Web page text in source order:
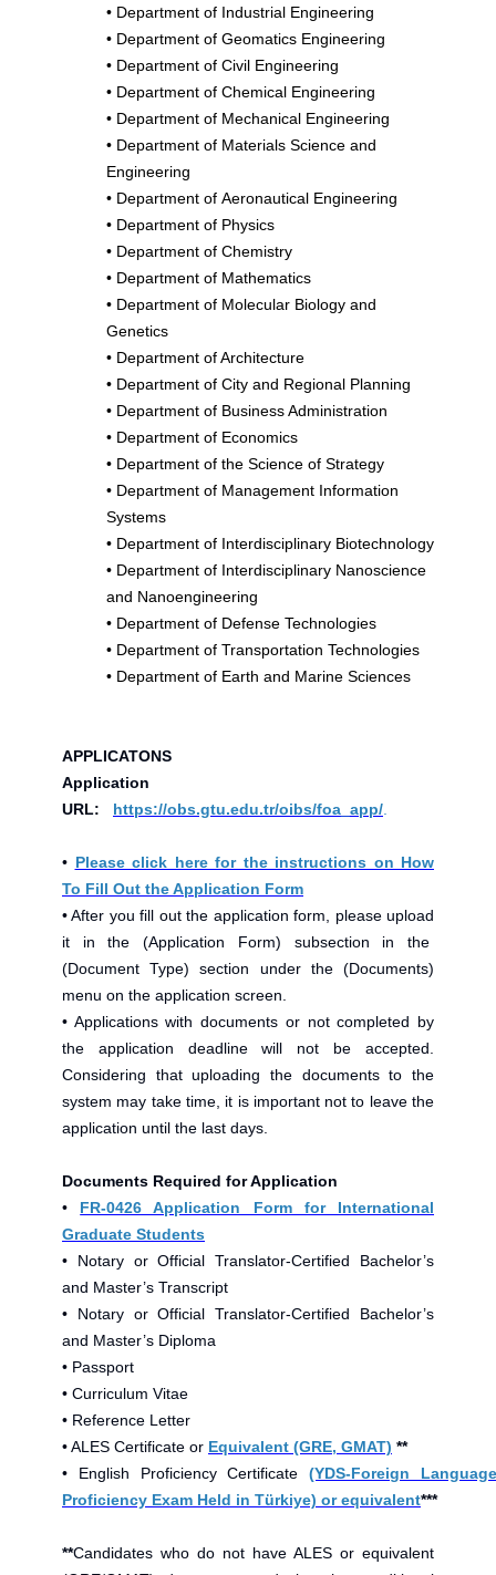
• Department of Industrial Engineering
• Department of Geomatics Engineering
• Department of Civil Engineering
• Department of Chemical Engineering
• Department of Mechanical Engineering
• Department of Materials Science and
Engineering
• Department of Aeronautical Engineering
• Department of Physics
• Department of Chemistry
• Department of Mathematics
• Department of Molecular Biology and
Genetics
• Department of Architecture
• Department of City and Regional Planning
• Department of Business Administration
• Department of Economics
• Department of the Science of Strategy
• Department of Management Information
Systems
• Department of Interdisciplinary Biotechnology
• Department of Interdisciplinary Nanoscience
and Nanoengineering
• Department of Defense Technologies
• Department of Transportation Technologies
• Department of Earth and Marine Sciences
APPLICATONS
Application
URL:
https://obs.gtu.edu.tr/oibs/foa_app/.
• Please click here for the instructions on How
To Fill Out the Application Form
• After you fill out the application form, please upload
it in the (Application Form) subsection in the
(Document Type) section under the (Documents)
menu on the application screen.
• Applications with documents or not completed by
the application deadline will not be accepted.
Considering that uploading the documents to the
system may take time, it is important not to leave the
application until the last days.
Documents Required for Application
• FR-0426 Application Form for International
Graduate Students
• Notary or Official Translator-Certified Bachelor’s
and Master’s Transcript
• Notary or Official Translator-Certified Bachelor’s
and Master’s Diploma
• Passport
• Curriculum Vitae
• Reference Letter
• ALES Certificate or Equivalent (GRE, GMAT) **
• English Proficiency Certificate(YDS-Foreign
Proficiency Exam Held in Türkiye) or equivalent***
**Candidates who do not have ALES or equivalent